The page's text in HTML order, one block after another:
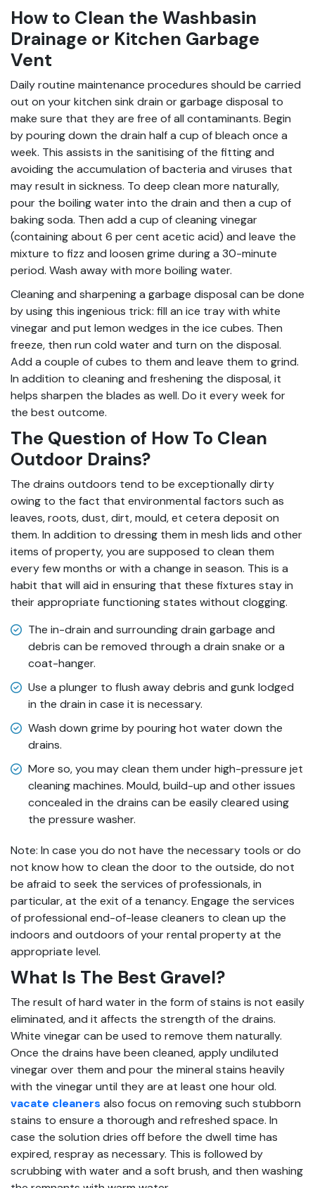
How to Clean the Washbasin
Drainage or Kitchen Garbage
Vent
Daily routine maintenance procedures should be carried
out on your kitchen sink drain or garbage disposal to
make sure that they are free of all contaminants. Begin
by pouring down the drain half a cup of bleach once a
week. This assists in the sanitising of the fitting and
avoiding the accumulation of bacteria and viruses that
may result in sickness. To deep clean more naturally,
pour the boiling water into the drain and then a cup of
baking soda. Then add a cup of cleaning vinegar
(containing about 6 per cent acetic acid) and leave the
mixture to fizz and loosen grime during a 30-minute
period. Wash away with more boiling water.
Cleaning and sharpening a garbage disposal can be done
by using this ingenious trick: fill an ice tray with white
vinegar and put lemon wedges in the ice cubes. Then
freeze, then run cold water and turn on the disposal.
Add a couple of cubes to them and leave them to grind.
In addition to cleaning and freshening the disposal, it
helps sharpen the blades as well. Do it every week for
the best outcome.
The Question of How To Clean
Outdoor Drains?
The drains outdoors tend to be exceptionally dirty
owing to the fact that environmental factors such as
leaves, roots, dust, dirt, mould, et cetera deposit on
them. In addition to dressing them in mesh lids and other
items of property, you are supposed to clean them
every few months or with a change in season. This is a
habit that will aid in ensuring that these fixtures stay in
their appropriate functioning states without clogging.
The in-drain and surrounding drain garbage and
debris can be removed through a drain snake or a
coat-hanger.
Use a plunger to flush away debris and gunk lodged
in the drain in case it is necessary.
Wash down grime by pouring hot water down the
drains.
More so, you may clean them under high-pressure jet
cleaning machines. Mould, build-up and other issues
concealed in the drains can be easily cleared using
the pressure washer.
Note: In case you do not have the necessary tools or do
not know how to clean the door to the outside, do not
be afraid to seek the services of professionals, in
particular, at the exit of a tenancy. Engage the services
of professional end-of-lease cleaners to clean up the
indoors and outdoors of your rental property at the
appropriate level.
What Is The Best Gravel?
The result of hard water in the form of stains is not easily
eliminated, and it affects the strength of the drains.
White vinegar can be used to remove them naturally.
Once the drains have been cleaned, apply undiluted
vinegar over them and pour the mineral stains heavily
with the vinegar until they are at least one hour old.
vacate cleaners also focus on removing such stubborn
stains to ensure a thorough and refreshed space. In
case the solution dries off before the dwell time has
expired, respray as necessary. This is followed by
scrubbing with water and a soft brush, and then washing